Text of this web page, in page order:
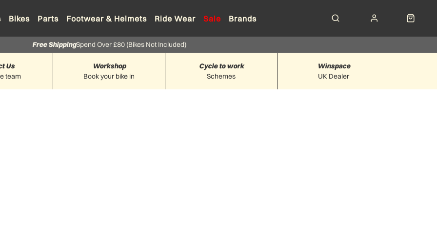
Bikes Parts Footwear & Helmets Ride Wear Sale Brands
Spend Over £80 (Bikes Not Included)
Free Shipping
team
Us
Book your bike in
Workshop
Schemes
Cycle to work
UK Dealer
Winspace